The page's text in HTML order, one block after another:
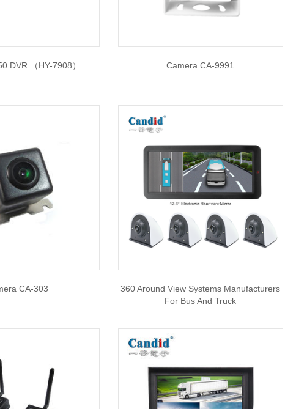
DVR （HY-7908） Camera CA-9991
CA-303
360 Around View Systems Manufacturers
For Bus And Truck